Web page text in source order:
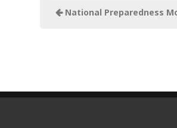
National Preparedness